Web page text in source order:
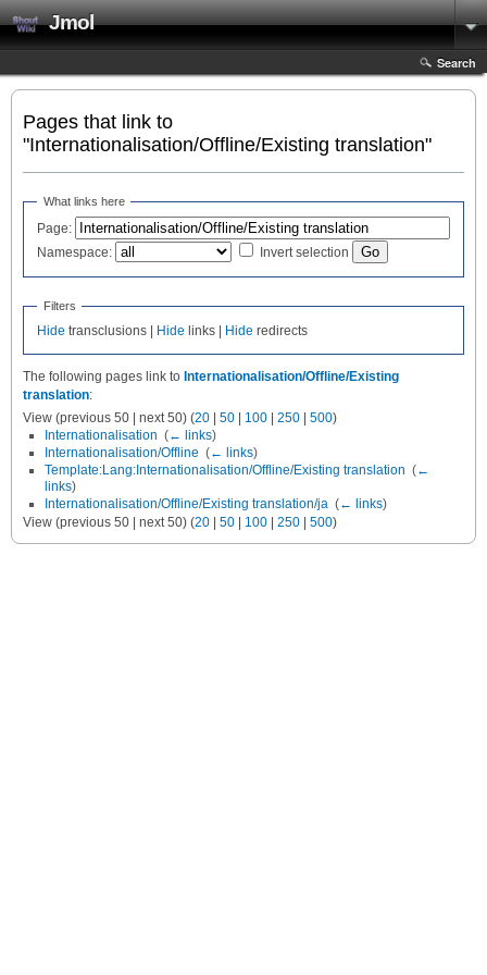
Jmol
Search
Pages that link to
"Internationalisation/Offline/Existing translation"
What links here
Page:
Namespace:
Invert selection
Filters
Hide transclusions | Hide links | Hide redirects
The following pages link to Internationalisation/Offline/Existing
translation:
View (previous 50 | next 50) (20 | 50 | 100 | 250 | 500)
Internationalisation (← links)
Internationalisation/Offline (← links)
Template:Lang:Internationalisation/Offline/Existing translation (←
links)
Internationalisation/Offline/Existing translation/ja (← links)
View (previous 50 | next 50) (20 50 100 250 500)